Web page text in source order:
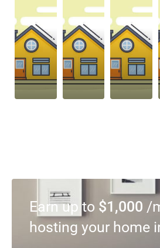
Earn up to $1,000 /
hosting your home